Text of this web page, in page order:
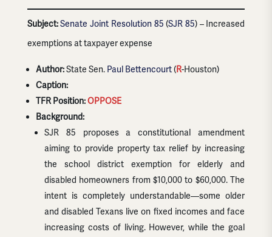
Subject: Senate Joint Resolution 85 (SJR 85) – Increased
exemptions at taxpayer expense
Author:State Sen. Paul Bettencourt(R-Houston)
Caption:
TFR Position:OPPOSE
Background:
SJR 85 proposes a constitutional amendment
aiming to provide property tax relief by increasing
the school district exemption for elderly and
disabled homeowners from $10,000 to $60,000. The
intent is completely understandable—some older
and disabled Texans live on fixed incomes and face
increasing costs of living. However, while the goal